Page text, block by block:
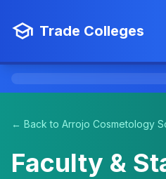
Trade Colleges
← Back to Arrojo Cosmetology
Faculty &